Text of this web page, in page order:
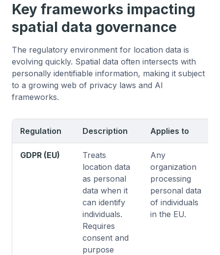
Key frameworks impacting
spatial data governance
The regulatory environment for location data is
evolving quickly. Spatial data often intersects with
personally identifiable information, making it subject
to a growing web of privacy laws and AI
frameworks.
Regulation Description Applies to
GDPR (EU)
Treats
location data
as personal
data when it
can identify
individuals.
Requires
consent and
purpose
Any
organization
processing
personal data
of individuals
in the EU.